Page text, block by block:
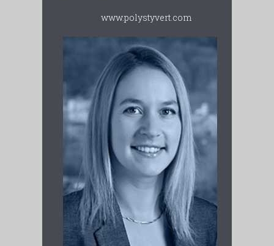
www.polystyvert.com